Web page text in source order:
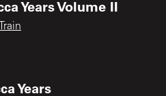
Years Volume II
Years